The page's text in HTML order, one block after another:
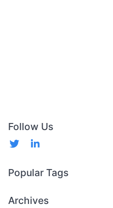
Follow Us
Popular Tags
Archives